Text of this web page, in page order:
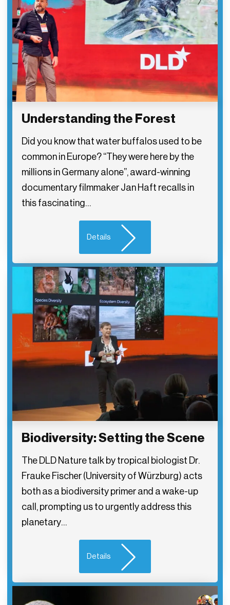
Understanding the Forest
Did you know that water buffalos used to be
common in Europe? “They were here by the
millions in Germany alone”, award-winning
documentary filmmaker Jan Haft recalls in
this fascinating…
Details
Biodiversity: Setting the Scene
The DLD Nature talk by tropical biologist Dr.
Frauke Fischer (University of Würzburg) acts
both as a biodiversity primer and a wake-up
call, prompting us to urgently address this
planetary…
Details